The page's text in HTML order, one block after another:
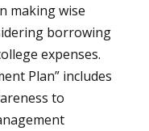
making wise
borrowing
expenses.
Plan” includes
to